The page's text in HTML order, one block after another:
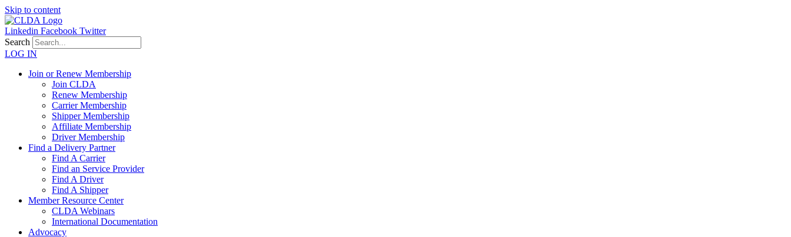
Skip to content
Linkedin Facebook Twitter
Search
LOG IN
Join or Renew Membership
Join CLDA
Renew Membership
Carrier Membership
Shipper Membership
Affiliate Membership
Driver Membership
Find a Delivery Partner
Find A Carrier
Find an Service Provider
Find A Driver
Find A Shipper
Member Resource Center
CLDA Webinars
International Documentation
Advocacy